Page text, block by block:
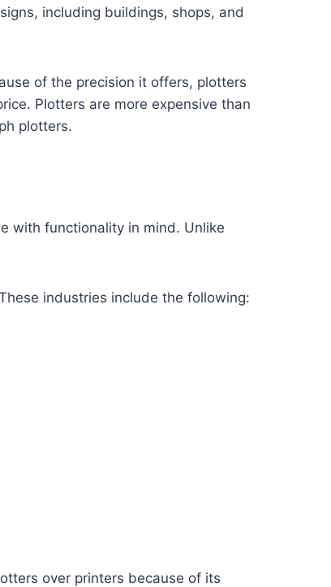
including buildings, shops, and
of the precision it offers, plotters
Plotters are more expensive than
plotters.
with functionality in mind. Unlike
industries include the following:
over printers because of its